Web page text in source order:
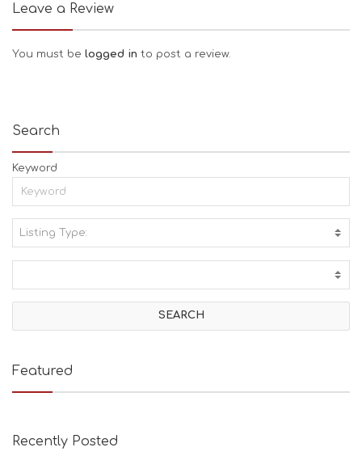
Leave a Review
You must be logged in to post a review.
Search
Keyword
Listing Type:
I
V
T
E
B
C
Featured
Recently Posted